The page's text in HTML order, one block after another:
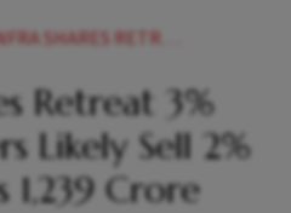
3 AFTER PROMOTERS LIKELY SELL 2 STAKE WORTH RS 1239 CRORE
Retreat 3%
Likely Sell 2%
1,239 Crore